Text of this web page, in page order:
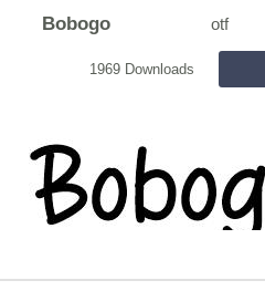
Bobogo otf
1969 Downloads